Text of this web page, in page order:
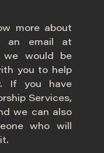
Chu Kang
more about
an email at
we would be
you to help
If you have
Services,
we can also
who will